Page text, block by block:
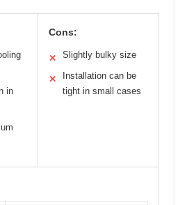
in
Cons:
✕ Slightly bulky size
✕
Installation can be
tight in small cases